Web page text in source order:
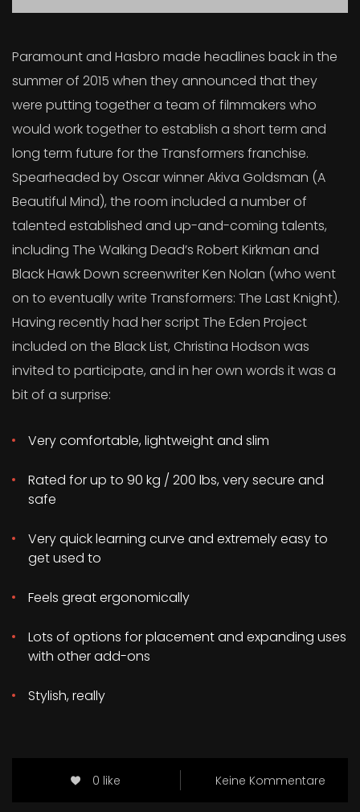
Paramount and Hasbro made headlines back in the
summer of 2015 when they announced that they
were putting together a team of filmmakers who
would work together to establish a short term and
long term future for the Transformers franchise.
Spearheaded by Oscar winner Akiva Goldsman (A
Beautiful Mind), the room included a number of
talented established and up-and-coming talents,
including The Walking Dead’s Robert Kirkman and
Black Hawk Down screenwriter Ken Nolan (who went
on to eventually write Transformers: The Last Knight).
Having recently had her script The Eden Project
included on the Black List, Christina Hodson was
invited to participate, and in her own words it was a
bit of a surprise:
Very comfortable, lightweight and slim
Rated for up to 90 kg / 200 lbs, very secure and
safe
Very quick learning curve and extremely easy to
get used to
Feels great ergonomically
Lots of options for placement and expanding uses
with other add-ons
Stylish, really
0 like Keine Kommentare